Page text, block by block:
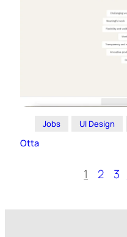
Jobs UI Design
Otta
1 2 3